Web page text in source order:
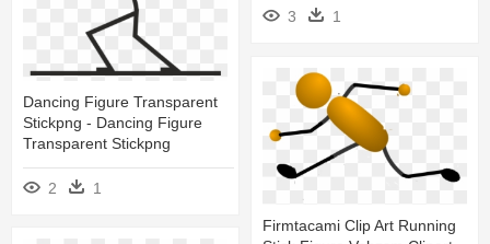
3 1
Dancing Figure Transparent
Stickpng - Dancing Figure
Transparent Stickpng
2 1
Firmtacami Clip Art Running